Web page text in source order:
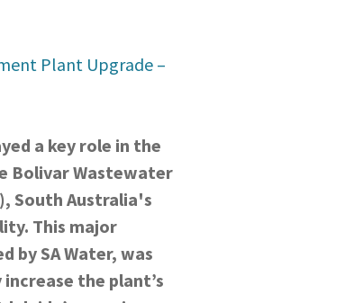
Plant Upgrade –
a key role in the
Bolivar Wastewater
South Australia's
This major
by SA Water, was
the plant’s